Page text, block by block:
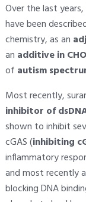
Over the last
have been
chemistry, as an
an additive in
of autism
Most recently,
inhibitor of
shown to inhibit
cGAS (inhibiting
inflammatory
and most recently
blocking DNA